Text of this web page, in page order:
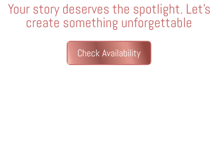
Your story deserves the spotlight. Let’s
create something unforgettable
Check Availability